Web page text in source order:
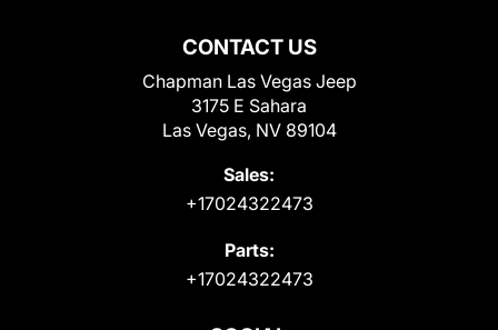
CONTACT US
Chapman Las Vegas Jeep
3175 E Sahara
Las Vegas, NV 89104
Sales:
+17024322473
Parts:
+17024322473